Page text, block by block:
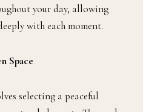
your day, allowing
with each moment.
Space
selecting a peaceful